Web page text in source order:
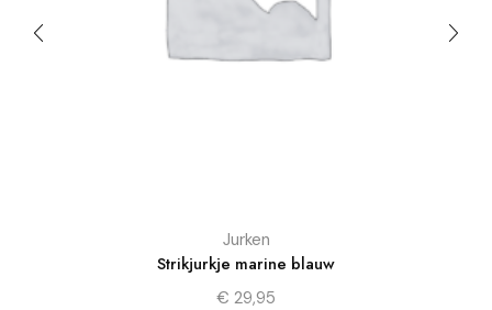
Jurken
Strikjurkje marine blauw
€ 29,95